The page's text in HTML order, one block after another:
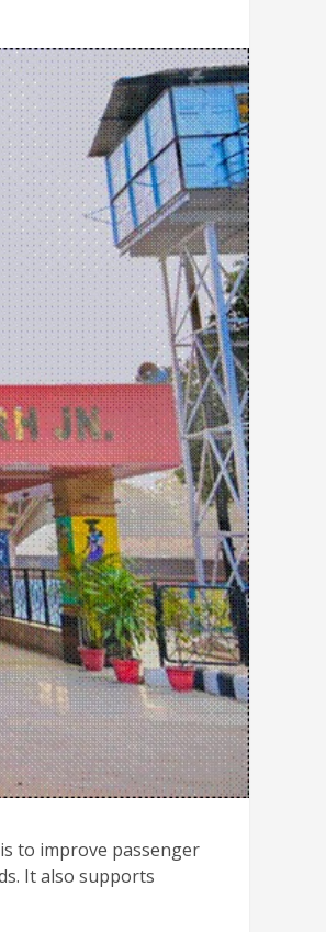
to improve passenger
It also supports